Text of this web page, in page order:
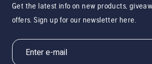
Get the latest info on new products,
offers. Sign up for our newsletter here.